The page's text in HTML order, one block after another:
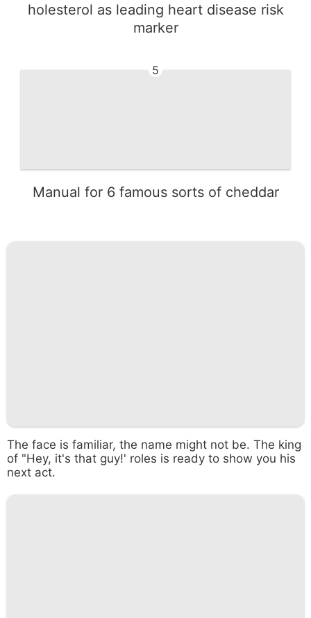
holesterol as leading heart disease risk
marker
5
Manual for 6 famous sorts of cheddar
The face is familiar, the name might not be. The king
of "Hey, it's that guy!' roles is ready to show you his
next act.